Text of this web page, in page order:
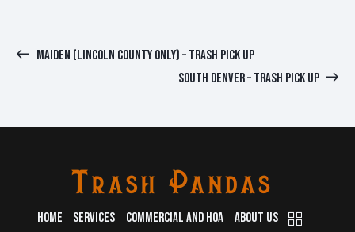
MAIDEN (LINCOLN COUNTY ONLY) – TRASH PICK UP
SOUTH DENVER – TRASH PICK UP
HOME SERVICES COMMERCIAL AND HOA ABOUT US